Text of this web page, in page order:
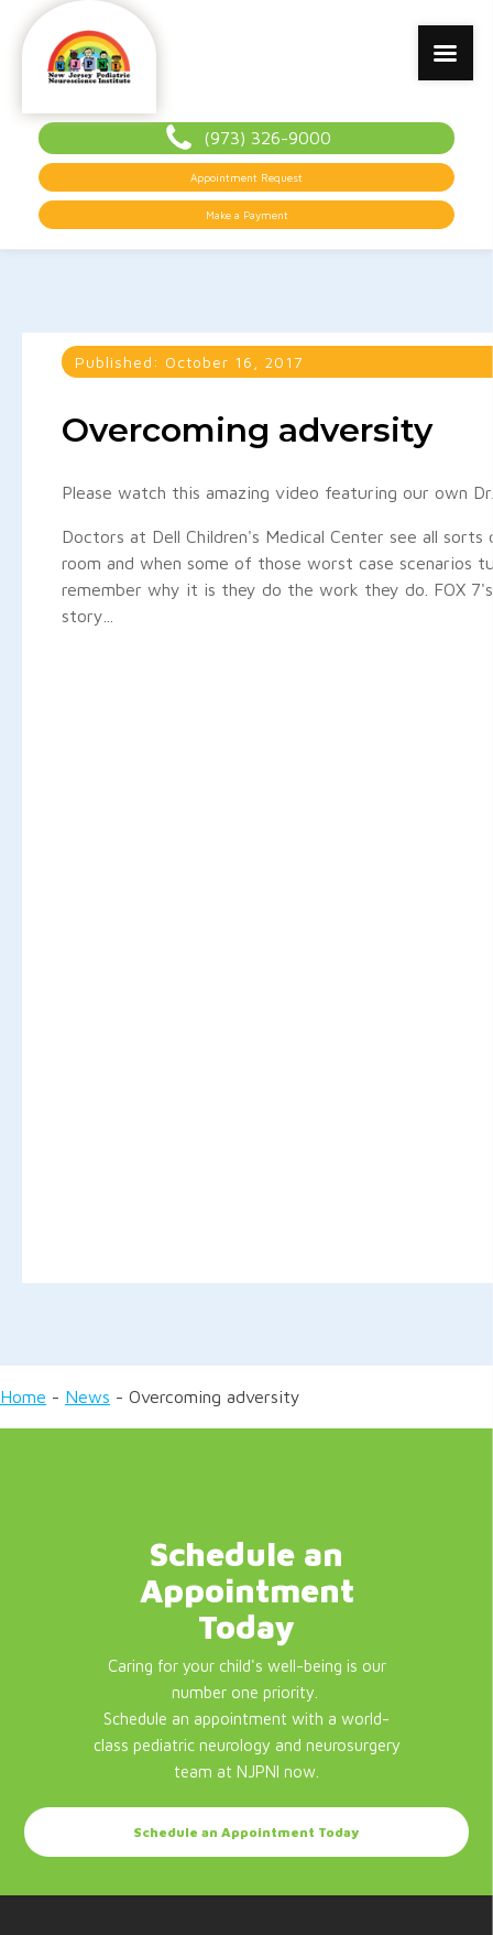
(973) 326-9000
Appointment Request
Make a Payment
Published: October 16, 2017
Overcoming adversity
Please watch this amazing video featuring our own
Doctors at Dell Children's Medical Center see all
room and when some of those worst case scenarios
remember why it is they do the work they do. FOX
story...
Home - News - Overcoming adversity
Schedule an
Appointment
Today
Caring for your child's well-being is our
number one priority.
Schedule an appointment with a world-
class pediatric neurology and neurosurgery
team at NJPNI now.
Schedule an Appointment Today